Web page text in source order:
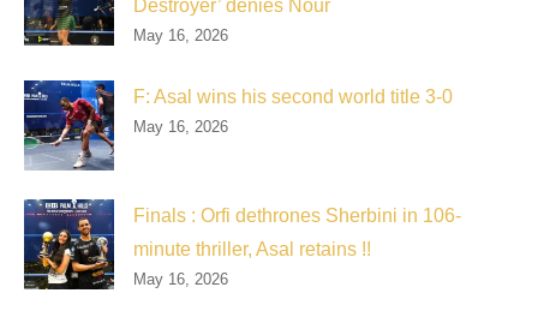
Destroyer’ denies Nour
May 16, 2026
F: Asal wins his second world title 3-0
May 16, 2026
Finals : Orfi dethrones Sherbini in 106-
minute thriller, Asal retains !!
May 16, 2026